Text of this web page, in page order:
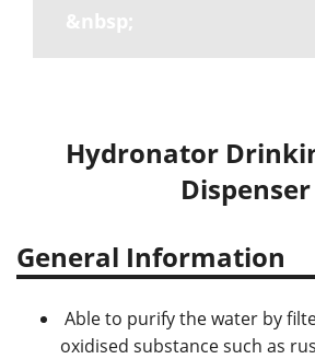
&nbsp;
Hydronator
Dispenser
General Information
Able to purify the water by
oxidised substance such as